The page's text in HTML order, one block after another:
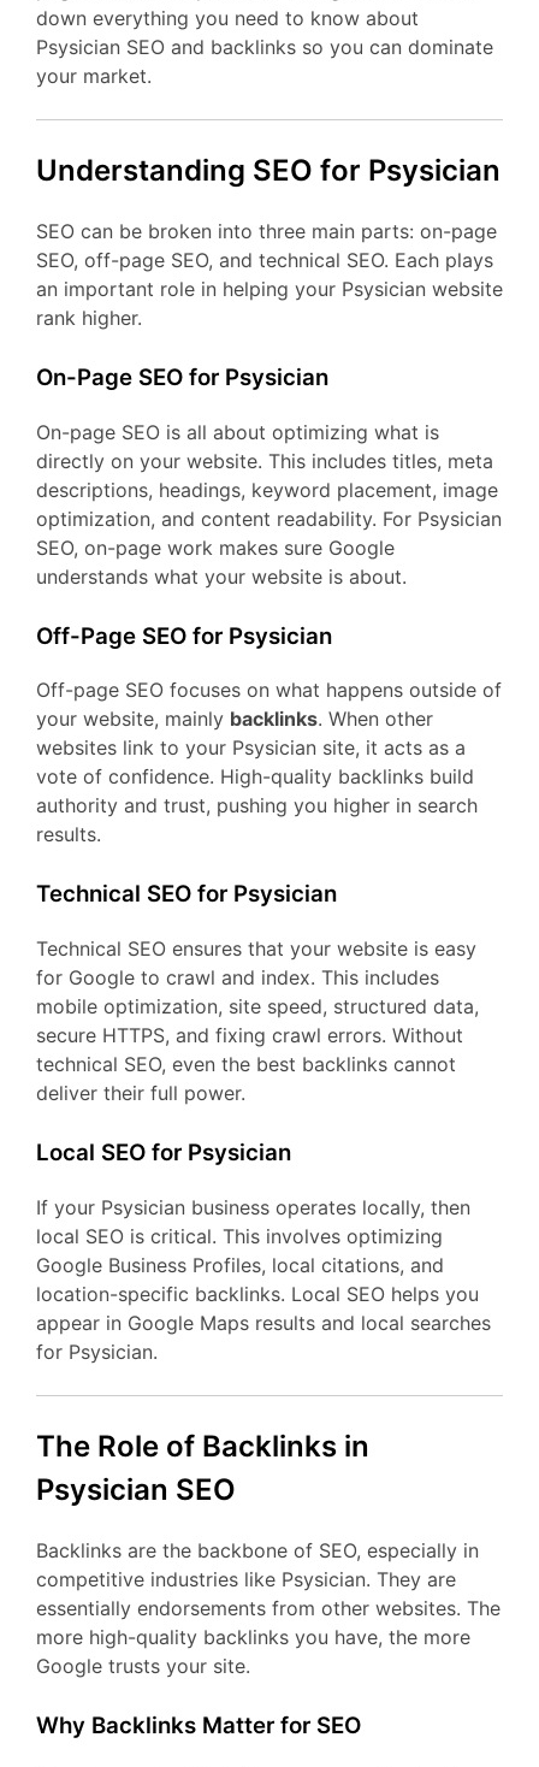
down everything you need to know about
Psysician SEO and backlinks so you can dominate
your market.
Understanding SEO for Psysician
SEO can be broken into three main parts: on-page
SEO, off-page SEO, and technical SEO. Each plays
an important role in helping your Psysician website
rank higher.
On-Page SEO for Psysician
On-page SEO is all about optimizing what is
directly on your website. This includes titles, meta
descriptions, headings, keyword placement, image
optimization, and content readability. For Psysician
SEO, on-page work makes sure Google
understands what your website is about.
Off-Page SEO for Psysician
Off-page SEO focuses on what happens outside of
your website, mainly backlinks. When other
websites link to your Psysician site, it acts as a
vote of confidence. High-quality backlinks build
authority and trust, pushing you higher in search
results.
Technical SEO for Psysician
Technical SEO ensures that your website is easy
for Google to crawl and index. This includes
mobile optimization, site speed, structured data,
secure HTTPS, and fixing crawl errors. Without
technical SEO, even the best backlinks cannot
deliver their full power.
Local SEO for Psysician
If your Psysician business operates locally, then
local SEO is critical. This involves optimizing
Google Business Profiles, local citations, and
location-specific backlinks. Local SEO helps you
appear in Google Maps results and local searches
for Psysician.
The Role of Backlinks in
Psysician SEO
Backlinks are the backbone of SEO, especially in
competitive industries like Psysician. They are
essentially endorsements from other websites. The
more high-quality backlinks you have, the more
Google trusts your site.
Why Backlinks Matter for SEO